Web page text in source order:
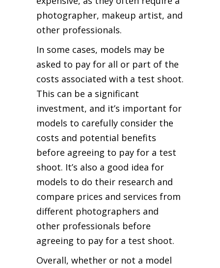
photographer, makeup artist, and
other professionals.
In some cases, models may be
asked to pay for all or part of the
costs associated with a test shoot.
This can be a significant
investment, and it’s important for
models to carefully consider the
costs and potential benefits
before agreeing to pay for a test
shoot. It’s also a good idea for
models to do their research and
compare prices and services from
different photographers and
other professionals before
agreeing to pay for a test shoot.
Overall, whether or not a model